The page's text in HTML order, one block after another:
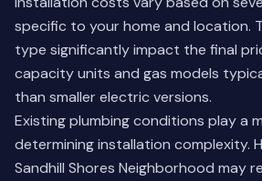
specific to your home and location.
type significantly impact the final
capacity units and gas models
than smaller electric versions.
Existing plumbing conditions play a
determining installation complexity.
Sandhill Shores Neighborhood may